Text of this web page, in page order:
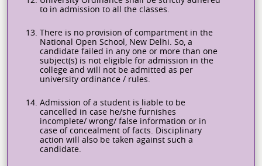
to in admission to all the classes.
13. There is no provision of compartment in the
National Open School, New Delhi. So, a
candidate failed in any one or more than one
subject(s) is not eligible for admission in the
college and will not be admitted as per
university ordinance / rules.
14. Admission of a student is liable to be
cancelled in case he/she furnishes
incomplete/ wrong/ false information or in
case of concealment of facts. Disciplinary
action will also be taken against such a
candidate.